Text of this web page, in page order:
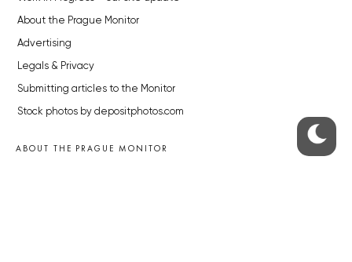
About the Prague Monitor
Advertising
Legals & Privacy
Submitting articles to the Monitor
Stock photos by depositphotos.com
ABOUT THE PRAGUE MONITOR